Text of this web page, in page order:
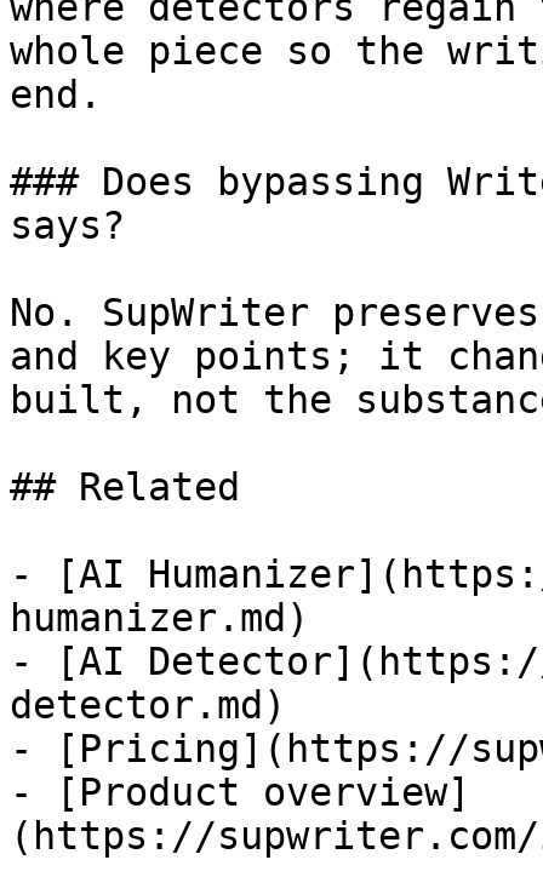
whole piece so the
end.
### Does bypassing
says?
No. SupWriter
and key points; it
built, not the
## Related
- [AI
humanizer.md)
- [AI
detector.md)
- [Pricing](https://
- [Product overview]
(https://supwriter.com/